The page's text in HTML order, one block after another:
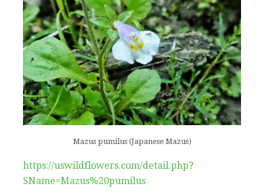
Mazus pumilus (Japanese Mazus)
https://uswildflowers.com/detail.php?
SName=Mazus%20pumilus